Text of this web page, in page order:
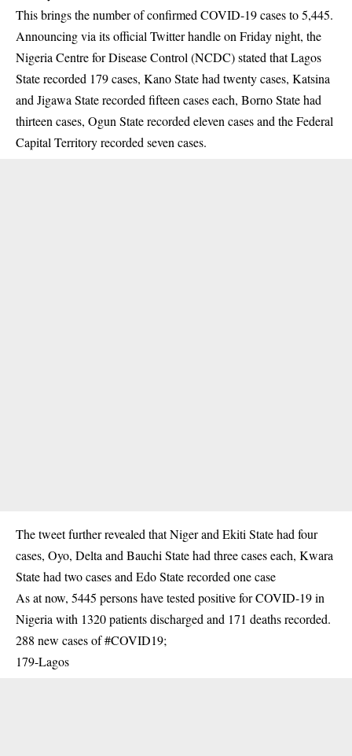
This brings the number of confirmed COVID-19 cases to 5,445.
Announcing via its official Twitter handle on Friday night, the
Nigeria Centre for Disease Control (NCDC) stated that Lagos
State recorded 179 cases, Kano State had twenty cases, Katsina
and Jigawa State recorded fifteen cases each, Borno State had
thirteen cases, Ogun State recorded eleven cases and the Federal
Capital Territory recorded seven cases.
The tweet further revealed that Niger and Ekiti State had four
cases, Oyo, Delta and Bauchi State had three cases each, Kwara
State had two cases and Edo State recorded one case
As at now, 5445 persons have tested positive forCOVID-19in
Nigeria with 1320 patients discharged and 171 deaths recorded.
288 new cases of #COVID19;
179-Lagos